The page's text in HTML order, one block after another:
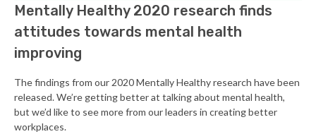
Mentally Healthy 2020 research finds
attitudes towards mental health
improving
The findings from our 2020 Mentally Healthy research have been
released. We’re getting better at talking about mental health,
but we’d like to see more from our leaders in creating better
workplaces.